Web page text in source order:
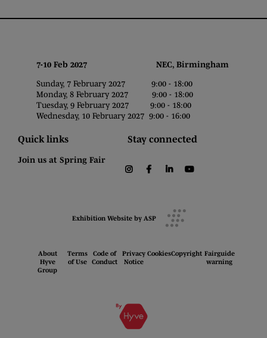
7-10 Feb 2027 NEC, Birmingham
Sunday, 7 February 2027 9:00 - 18:00
Monday, 8 February 2027 9:00 - 18:00
Tuesday, 9 February 2027 9:00 - 18:00
Wednesday, 10 February 2027 9:00 - 16:00
Quick links
Join us at Spring Fair
Stay connected
instagramfacebooklinkedin
Exhibition Website by ASP
About
Hyve
Group
Terms
of Use
Code of
Conduct
Privacy
Notice
CookiesCopyright Fairguide
warning